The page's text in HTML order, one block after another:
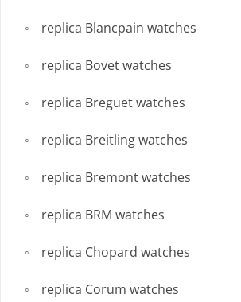
replica Blancpain watches
replica Bovet watches
replica Breguet watches
replica Breitling watches
replica Bremont watches
replica BRM watches
replica Chopard watches
replica Corum watches